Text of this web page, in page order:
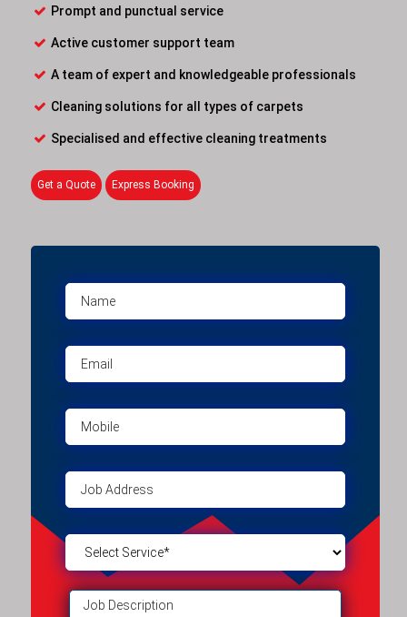
Prompt and punctual service
Active customer support team
A team of expert and knowledgeable professionals
Cleaning solutions for all types of carpets
Specialised and effective cleaning treatments
Get a Quote Express Booking